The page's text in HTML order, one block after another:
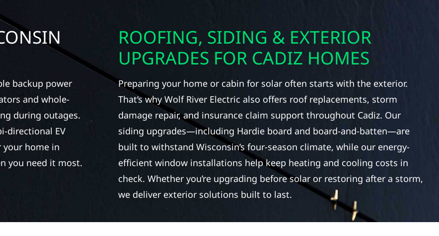
backup power
and whole-
during outages.
directional EV
your home in
you need it most.
ROOFING, SIDING & EXTERIOR
UPGRADES FOR CADIZ HOMES
Preparing your home or cabin for solar often starts with the exterior.
That’s why Wolf River Electric also offers roof replacements, storm
damage repair, and insurance claim support throughout Cadiz. Our
siding upgrades—including Hardie board and board-and-batten—are
built to withstand Wisconsin’s four-season climate, while our energy-
efficient window installations help keep heating and cooling costs in
check. Whether you’re upgrading before solar or restoring after a storm,
we deliver exterior solutions built to last.